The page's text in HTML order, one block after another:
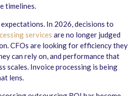
timelines.
In 2026, decisions to
services are no longer judged
CFOs are looking for efficiency they
can rely on, and performance that
scales. Invoice processing is being
lens.